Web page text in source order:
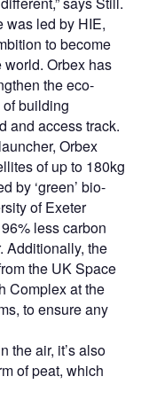
was led by HIE,
to become
Orbex has
the eco-
building
and access track.
Orbex
of up to 180kg
by ‘green’ bio-
of Exeter
less carbon
Additionally, the
the UK Space
Complex at the
to ensure any
the air, it’s also
of peat, which